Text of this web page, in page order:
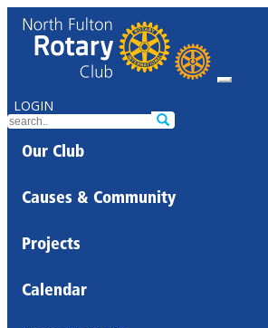
LOGIN
Our Club
Causes & Community
Projects
Calendar